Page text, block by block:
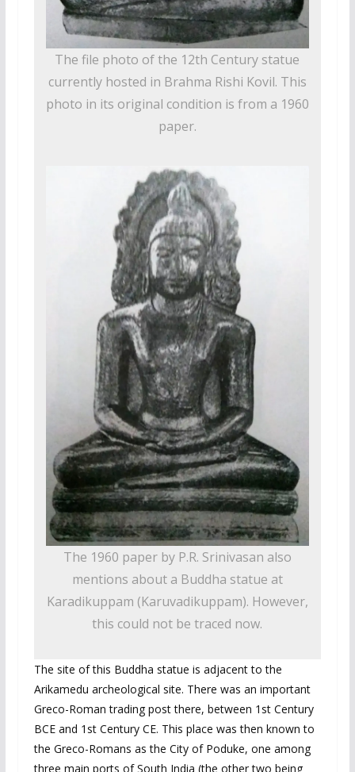
The file photo of the 12th Century statue
currently hosted in Brahma Rishi Kovil. This
photo in its original condition is from a 1960
paper.
The 1960 paper by P.R. Srinivasan also
mentions about a Buddha statue at
Karadikuppam (Karuvadikuppam). However,
this could not be traced now.
The site of this Buddha statue is adjacent to the
Arikamedu archeological site. There was an important
Greco-Roman trading post there, between 1st Century
BCE and 1st Century CE. This place was then known to
the Greco-Romans as the City of Poduke, one among
three main ports of South India (the other two being